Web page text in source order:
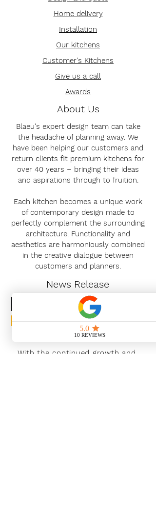
Home delivery
Installation
Our kitchens
Customer's Kitchens
Give us a call
Awards
About Us
Blaeu's expert design team can take
the headache of planning away. We
have been helping our customers and
return clients fit premium kitchens for
over 40 years – bringing their ideas
and aspirations through to fruition.
Each kitchen becomes a unique work
of contemporary design made to
perfectly complement the surrounding
architecture. Functionality and
aesthetics are harmoniously combined
in the creative dialogue between
customers and planners.
News Release
Subscribe Now
With the continued growth and